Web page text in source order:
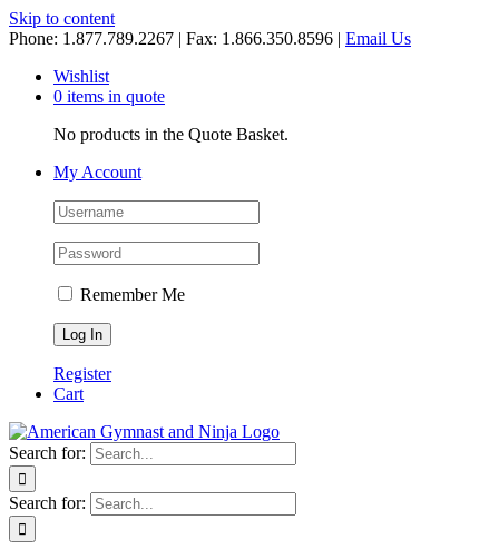
Skip to content
Phone: 1.877.789.2267 | Fax: 1.866.350.8596 | Email Us
Wishlist
0 items in quote
No products in the Quote Basket.
My Account
Remember Me
Register
Cart
Search for:
Search for: